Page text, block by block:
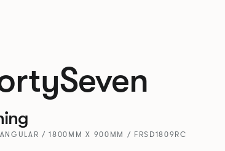
/ 1800MM X 900MM / FRSD1809RC